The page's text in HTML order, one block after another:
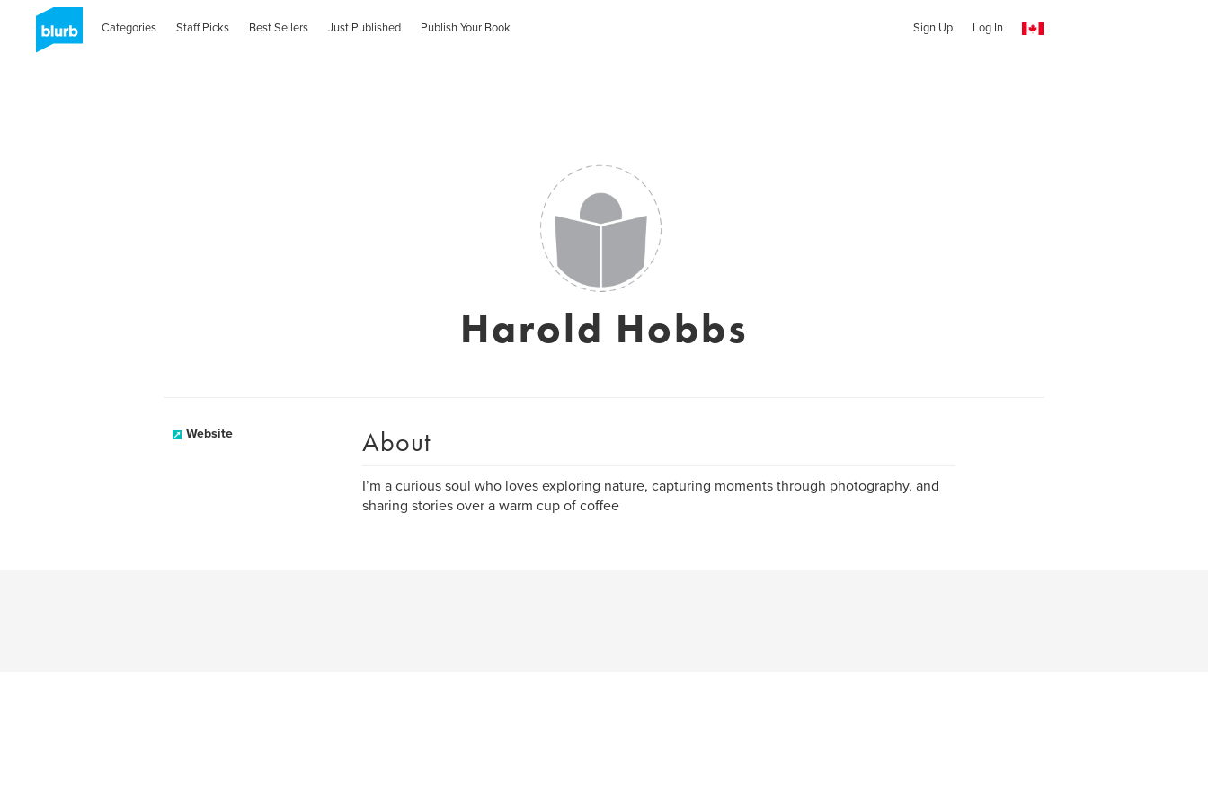
Categories Staff Picks Best Sellers Just Published Publish Your Book Sign Up Log In
Harold Hobbs
Website About
I’m a curious soul who loves exploring nature, capturing moments through photography, and
sharing stories over a warm cup of coffee